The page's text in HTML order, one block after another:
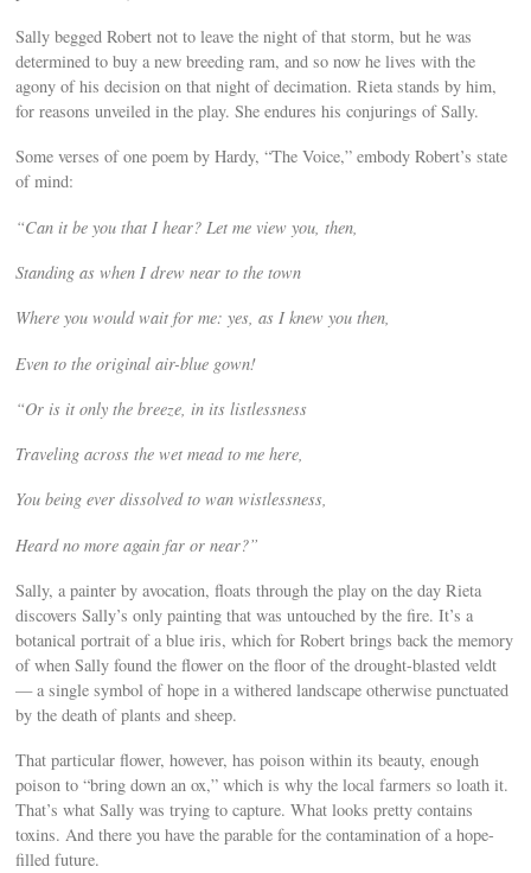
Sally begged Robert not to leave the night of that storm, but he was
determined to buy a new breeding ram, and so now he lives with the
agony of his decision on that night of decimation. Rieta stands by him,
for reasons unveiled in the play. She endures his conjurings of Sally.
Some verses of one poem by Hardy, “The Voice,” embody Robert’s state
of mind:
“Can it be you that I hear? Let me view you, then,
Standing as when I drew near to the town
Where you would wait for me: yes, as I knew you then,
Even to the original air-blue gown!
“Or is it only the breeze, in its listlessness
Traveling across the wet mead to me here,
You being ever dissolved to wan wistlessness,
Heard no more again far or near?”
Sally, a painter by avocation, floats through the play on the day Rieta
discovers Sally’s only painting that was untouched by the fire. It’s a
botanical portrait of a blue iris, which for Robert brings back the memory
of when Sally found the flower on the floor of the drought-blasted veldt
— a single symbol of hope in a withered landscape otherwise punctuated
by the death of plants and sheep.
That particular flower, however, has poison within its beauty, enough
poison to “bring down an ox,” which is why the local farmers so loath it.
That’s what Sally was trying to capture. What looks pretty contains
toxins. And there you have the parable for the contamination of a hope-
filled future.